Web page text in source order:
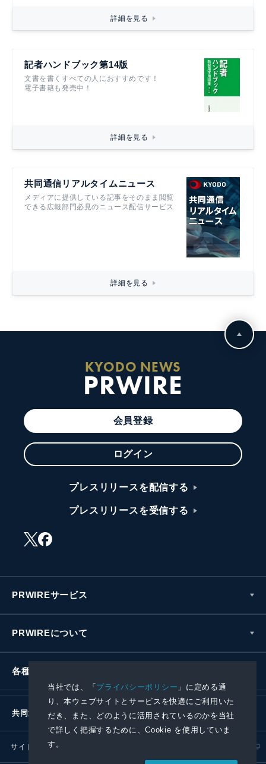
当社では、「プライバシーポリシー 」に定める通
り、本ウェブサイトとサービスを快適にご利用いた
だき、また、どのように活用されているのかを当社
で詳しく把握するために、Cookie を使用していま
す。
詳細を見る
記者ハンドブック第14版
文書を書くすべての人におすすめです！
電子書籍も発売中！
詳細を見る
共同通信リアルタイムニュース
メディアに提供している記事をそのまま閲覧
できる広報部門必見のニュース配信サービス
詳細を見る
KYODO NEWS
PRWIRE
会員登録
ログイン
プレスリリースを配信する
プレスリリースを受信する
PRWIREサービス
PRWIREについて
各種お問い合わせ
共同通信社グループ
サイトポリシー